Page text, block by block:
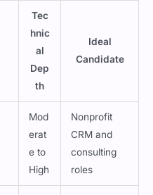
Tec
hnic
al
Dep
th
Ideal
Candidate
Mod
erat
e to
High
Nonprofit
CRM and
consulting
roles